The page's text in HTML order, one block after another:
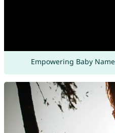
Empowering Baby